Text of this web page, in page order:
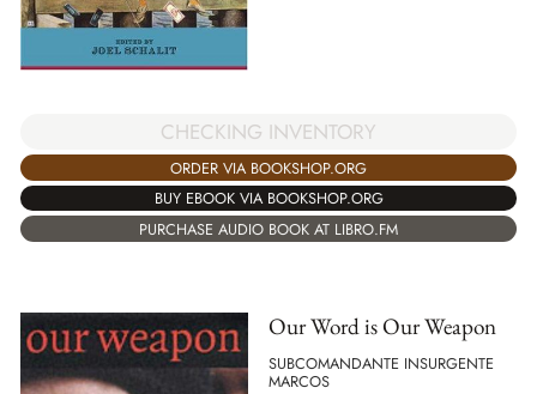
CHECKING INVENTORY
ORDER VIA BOOKSHOP.ORG
BUY EBOOK VIA BOOKSHOP.ORG
PURCHASE AUDIO BOOK AT LIBRO.FM
Our Word is Our Weapon
SUBCOMANDANTE INSURGENTE
MARCOS